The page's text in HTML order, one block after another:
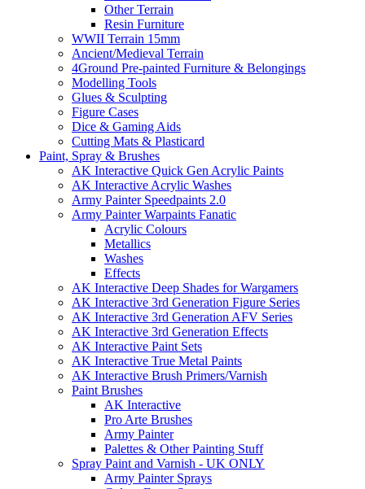
Other Terrain
Resin Furniture
WWII Terrain 15mm
Ancient/Medieval Terrain
4Ground Pre-painted Furniture & Belongings
Modelling Tools
Glues & Sculpting
Figure Cases
Dice & Gaming Aids
Cutting Mats & Plasticard
Paint, Spray & Brushes
AK Interactive Quick Gen Acrylic Paints
AK Interactive Acrylic Washes
Army Painter Speedpaints 2.0
Army Painter Warpaints Fanatic
Acrylic Colours
Metallics
Washes
Effects
AK Interactive Deep Shades for Wargamers
AK Interactive 3rd Generation Figure Series
AK Interactive 3rd Generation AFV Series
AK Interactive 3rd Generation Effects
AK Interactive Paint Sets
AK Interactive True Metal Paints
AK Interactive Brush Primers/Varnish
Paint Brushes
AK Interactive
Pro Arte Brushes
Army Painter
Palettes & Other Painting Stuff
Spray Paint and Varnish - UK ONLY
Army Painter Sprays